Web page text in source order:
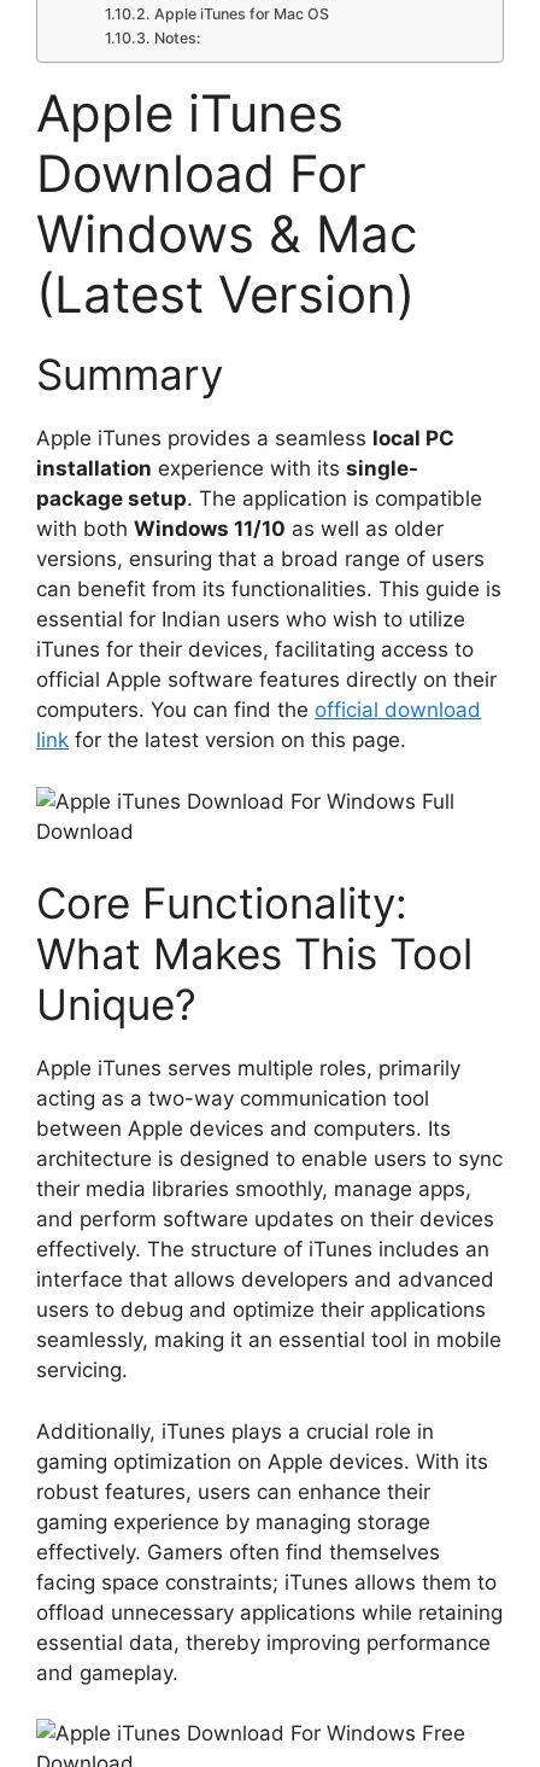
Apple iTunes for Mac OS
Notes:
Apple iTunes
Download For
Windows & Mac
(Latest Version)
Summary
Apple iTunes provides a seamless local PC
installation experience with its single-
package setup. The application is compatible
with both Windows 11/10 as well as older
versions, ensuring that a broad range of users
can benefit from its functionalities. This guide is
essential for Indian users who wish to utilize
iTunes for their devices, facilitating access to
official Apple software features directly on their
computers. You can find the official download
link for the latest version on this page.
Core Functionality:
What Makes This Tool
Unique?
Apple iTunes serves multiple roles, primarily
acting as a two-way communication tool
between Apple devices and computers. Its
architecture is designed to enable users to sync
their media libraries smoothly, manage apps,
and perform software updates on their devices
effectively. The structure of iTunes includes an
interface that allows developers and advanced
users to debug and optimize their applications
seamlessly, making it an essential tool in mobile
servicing.
Additionally, iTunes plays a crucial role in
gaming optimization on Apple devices. With its
robust features, users can enhance their
gaming experience by managing storage
effectively. Gamers often find themselves
facing space constraints; iTunes allows them to
offload unnecessary applications while retaining
essential data, thereby improving performance
and gameplay.